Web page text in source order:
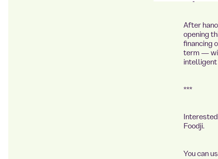
After
opening
financing
term —
intelligent
***
Foodji.
You can